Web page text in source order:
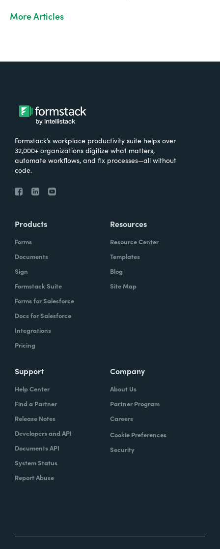
More Articles
Formstack’s workplace productivity suite helps over
32,000+ organizations digitize what matters,
automate workflows, and fix processes—all without
code.
Products
Forms
Documents
Sign
Formstack Suite
Forms for Salesforce
Docs for Salesforce
Integrations
Pricing
Resources
Resource Center
Templates
Blog
Site Map
Support
Help Center
Find a Partner
Release Notes
Developers and API
Documents API
System Status
Report Abuse
Company
About Us
Partner Program
Careers
Cookie Preferences
Security